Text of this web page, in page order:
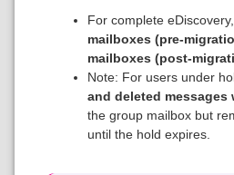
For complete
mailboxes (pre-
mailboxes (post-
Note: For users under
and deleted
the group mailbox but
until the hold expires.